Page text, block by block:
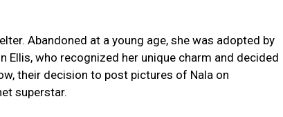
Abandoned at a young age, she was adopted by
Ellis, who recognized her unique charm and decided
their decision to post pictures of Nala on
superstar.